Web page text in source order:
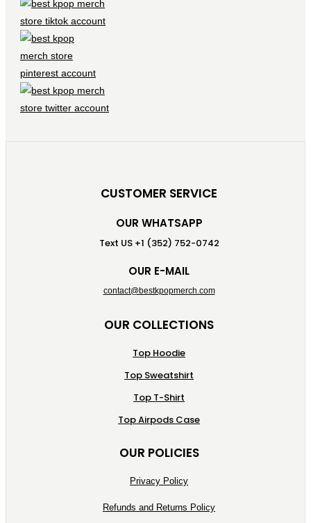
CUSTOMER SERVICE
OUR WHATSAPP
Text US +1 (352) 752-0742
OUR E-MAIL
contact@bestkpopmerch.com
OUR COLLECTIONS
Top Hoodie
Top Sweatshirt
Top T-Shirt
Top Airpods Case
OUR POLICIES
Privacy Policy
Refunds and Returns Policy